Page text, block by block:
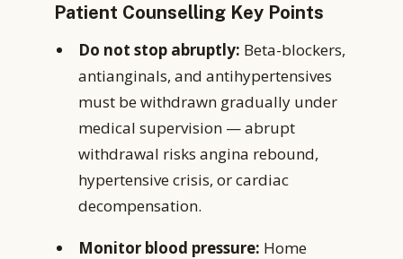
Patient Counselling Key Points
Do not stop abruptly: Beta-blockers,
antianginals, and antihypertensives
must be withdrawn gradually under
medical supervision — abrupt
withdrawal risks angina rebound,
hypertensive crisis, or cardiac
decompensation.
Monitor blood pressure: Home